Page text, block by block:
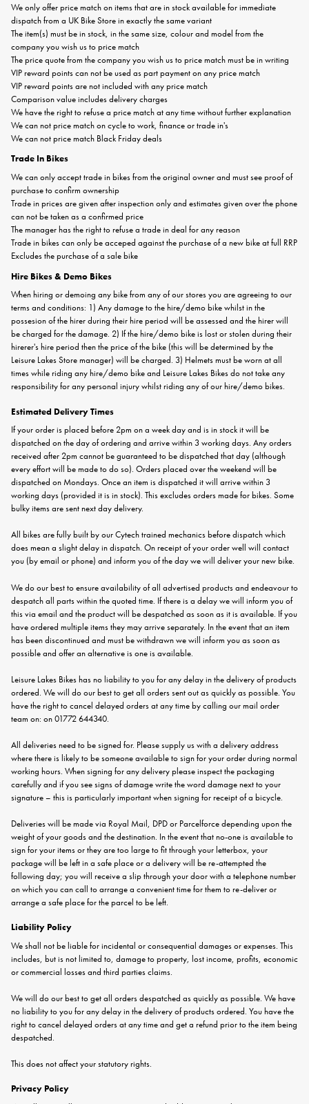
We only offer price match on items that are in stock available for immediate
dispatch from a UK Bike Store in exactly the same variant
The item(s) must be in stock, in the same size, colour and model from the
company you wish us to price match
The price quote from the company you wish us to price match must be in writing
VIP reward points can not be used as part payment on any price match
VIP reward points are not included with any price match
Comparison value includes delivery charges
We have the right to refuse a price match at any time without further explanation
We can not price match on cycle to work, finance or trade in's
We can not price match Black Friday deals
Trade In Bikes
We can only accept trade in bikes from the original owner and must see proof of
purchase to confirm ownership
Trade in prices are given after inspection only and estimates given over the phone
can not be taken as a confirmed price
The manager has the right to refuse a trade in deal for any reason
Trade in bikes can only be acceped against the purchase of a new bike at full RRP
Excludes the purchase of a sale bike
Hire Bikes & Demo Bikes
When hiring or demoing any bike from any of our stores you are agreeing to our
terms and conditions: 1) Any damage to the hire/demo bike whilst in the
possesion of the hirer during their hire period will be assessed and the hirer will
be charged for the damage. 2) If the hire/demo bike is lost or stolen during their
hirerer's hire period then the price of the bike (this will be determined by the
Leisure Lakes Store manager) will be charged. 3) Helmets must be worn at all
times while riding any hire/demo bike and Leisure Lakes Bikes do not take any
responsibility for any personal injury whilst riding any of our hire/demo bikes.
Estimated Delivery Times
If your order is placed before 2pm on a week day and is in stock it will be
dispatched on the day of ordering and arrive within 3 working days. Any orders
received after 2pm cannot be guaranteed to be dispatched that day (although
every effort will be made to do so). Orders placed over the weekend will be
dispatched on Mondays. Once an item is dispatched it will arrive within 3
working days (provided it is in stock). This excludes orders made for bikes. Some
bulky items are sent next day delivery.
All bikes are fully built by our Cytech trained mechanics before dispatch which
does mean a slight delay in dispatch. On receipt of your order well will contact
you (by email or phone) and inform you of the day we will deliver your new bike.
We do our best to ensure availability of all advertised products and endeavour to
despatch all parts within the quoted time. If there is a delay we will inform you of
this via email and the product will be despatched as soon as it is available. If you
have ordered multiple items they may arrive separately. In the event that an item
has been discontinued and must be withdrawn we will inform you as soon as
possible and offer an alternative is one is available.
Leisure Lakes Bikes has no liability to you for any delay in the delivery of products
ordered. We will do our best to get all orders sent out as quickly as possible. You
have the right to cancel delayed orders at any time by calling our mail order
team on: on 01772 644340.
All deliveries need to be signed for. Please supply us with a delivery address
where there is likely to be someone available to sign for your order during normal
working hours. When signing for any delivery please inspect the packaging
carefully and if you see signs of damage write the word damage next to your
signature – this is particularly important when signing for receipt of a bicycle.
Deliveries will be made via Royal Mail, DPD or Parcelforce depending upon the
weight of your goods and the destination. In the event that no-one is available to
sign for your items or they are too large to fit through your letterbox, your
package will be left in a safe place or a delivery will be re-attempted the
following day; you will receive a slip through your door with a telephone number
on which you can call to arrange a convenient time for them to re-deliver or
arrange a safe place for the parcel to be left.
Liability Policy
We shall not be liable for incidental or consequential damages or expenses. This
includes, but is not limited to, damage to property, lost income, profits, economic
or commercial losses and third parties claims.
We will do our best to get all orders despatched as quickly as possible. We have
no liability to you for any delay in the delivery of products ordered. You have the
right to cancel delayed orders at any time and get a refund prior to the item being
despatched.
This does not affect your statutory rights.
Privacy Policy